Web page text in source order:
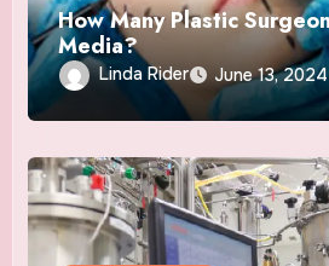
How Many Plastic
Media?
Linda Rider June 13, 2024